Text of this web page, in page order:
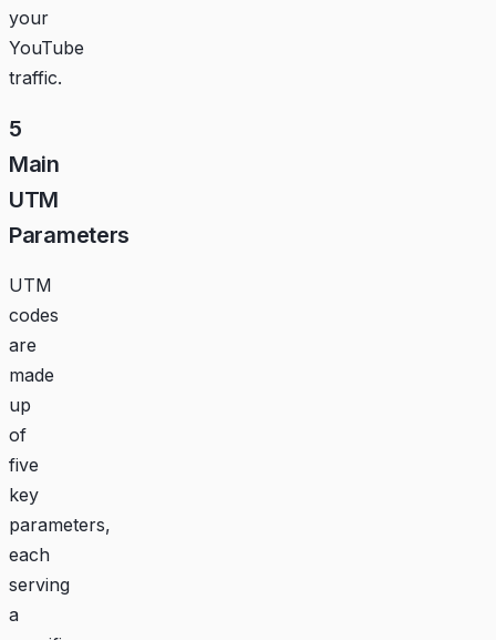
your
YouTube
traffic.
5
Main
UTM
Parameters
UTM
codes
are
made
up
of
five
key
parameters,
each
serving
a